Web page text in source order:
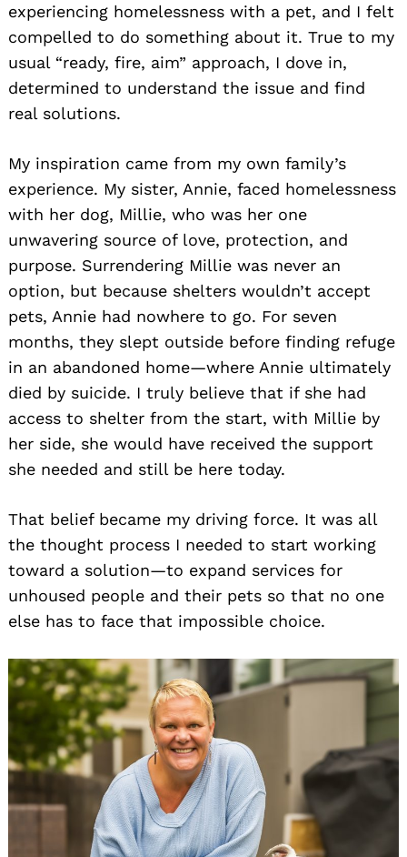
experiencing homelessness with a pet, and I felt
compelled to do something about it. True to my
usual “ready, fire, aim” approach, I dove in,
determined to understand the issue and find
real solutions.
My inspiration came from my own family’s
experience. My sister, Annie, faced homelessness
with her dog, Millie, who was her one
unwavering source of love, protection, and
purpose. Surrendering Millie was never an
option, but because shelters wouldn’t accept
pets, Annie had nowhere to go. For seven
months, they slept outside before finding refuge
in an abandoned home—where Annie ultimately
died by suicide. I truly believe that if she had
access to shelter from the start, with Millie by
her side, she would have received the support
she needed and still be here today.
That belief became my driving force. It was all
the thought process I needed to start working
toward a solution—to expand services for
unhoused people and their pets so that no one
else has to face that impossible choice.